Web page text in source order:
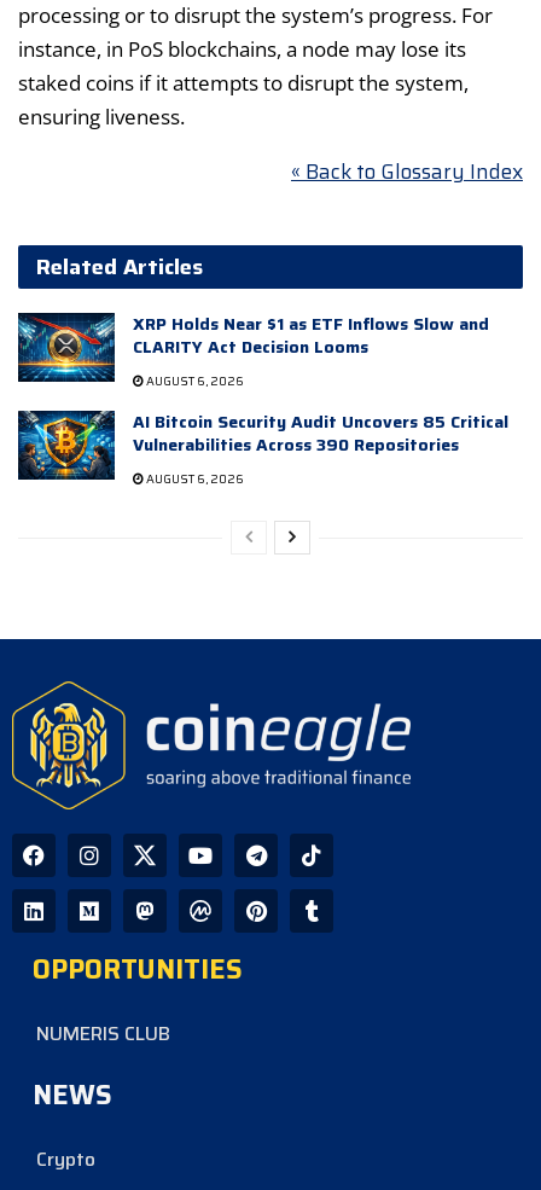
processing or to disrupt the system’s progress. For
instance, in PoS blockchains, a node may lose its
staked coins if it attempts to disrupt the system,
ensuring liveness.
« Back to Glossary Index
Related Articles
XRP Holds Near $1 as ETF Inflows Slow and
CLARITY Act Decision Looms
AUGUST 6, 2026
AI Bitcoin Security Audit Uncovers 85 Critical
Vulnerabilities Across 390 Repositories
AUGUST 6, 2026
OPPORTUNITIES
NUMERIS CLUB
NEWS
Crypto